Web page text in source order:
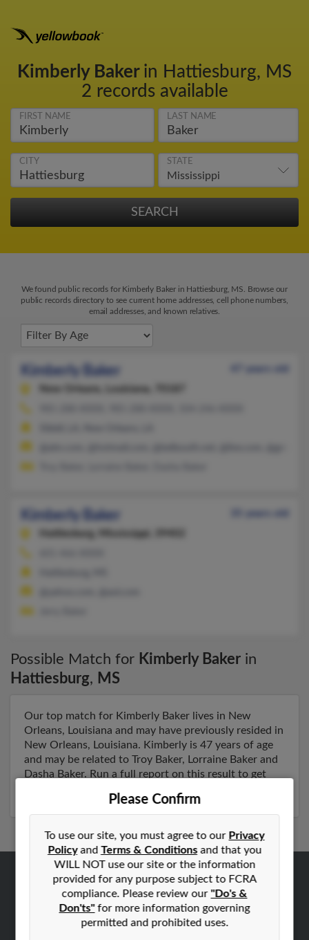
Kimberly Baker in Hattiesburg, MS
2 records available
FIRST NAME LAST NAME
CITY STATE
We found public records for Kimberly Baker in Hattiesburg, MS. Browse our
public records directory to see current home addresses, cell phone numbers,
email addresses, and known relatives.
Kimberly Baker
Kimberly Baker
Possible Match for Kimberly Baker in
Hattiesburg, MS
Our top match for Kimberly Baker lives in New
Orleans, Louisiana and may have previously resided in
New Orleans, Louisiana. Kimberly is 47 years of age
and may be related to Troy Baker, Lorraine Baker and
Dasha Baker. Run a full report on this result to get
Please Confirm
To use our site, you must agree to our Privacy
Policyand Terms & Conditionsand that you
WILL NOT use our site or the information
provided for any purpose subject to FCRA
compliance. Please review our"Do's &
Don'ts"for more information governing
permitted and prohibited uses.
ABOUT US